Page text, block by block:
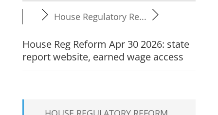
House Regulatory Re...
House Reg Reform Apr 30 2026: state
report website, earned wage access